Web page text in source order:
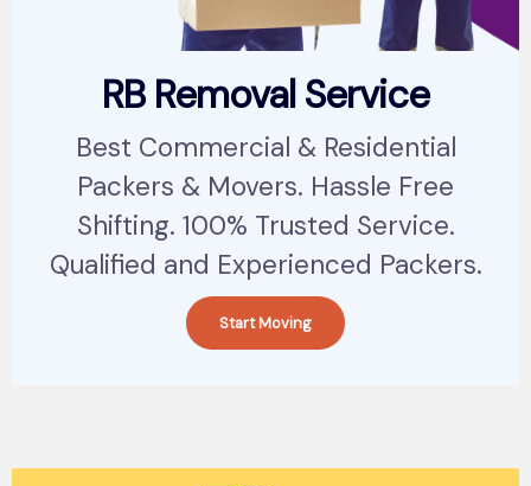
RB Removal Service
Best Commercial & Residential
Packers & Movers. Hassle Free
Shifting. 100% Trusted Service.
Qualified and Experienced Packers.
Start Moving